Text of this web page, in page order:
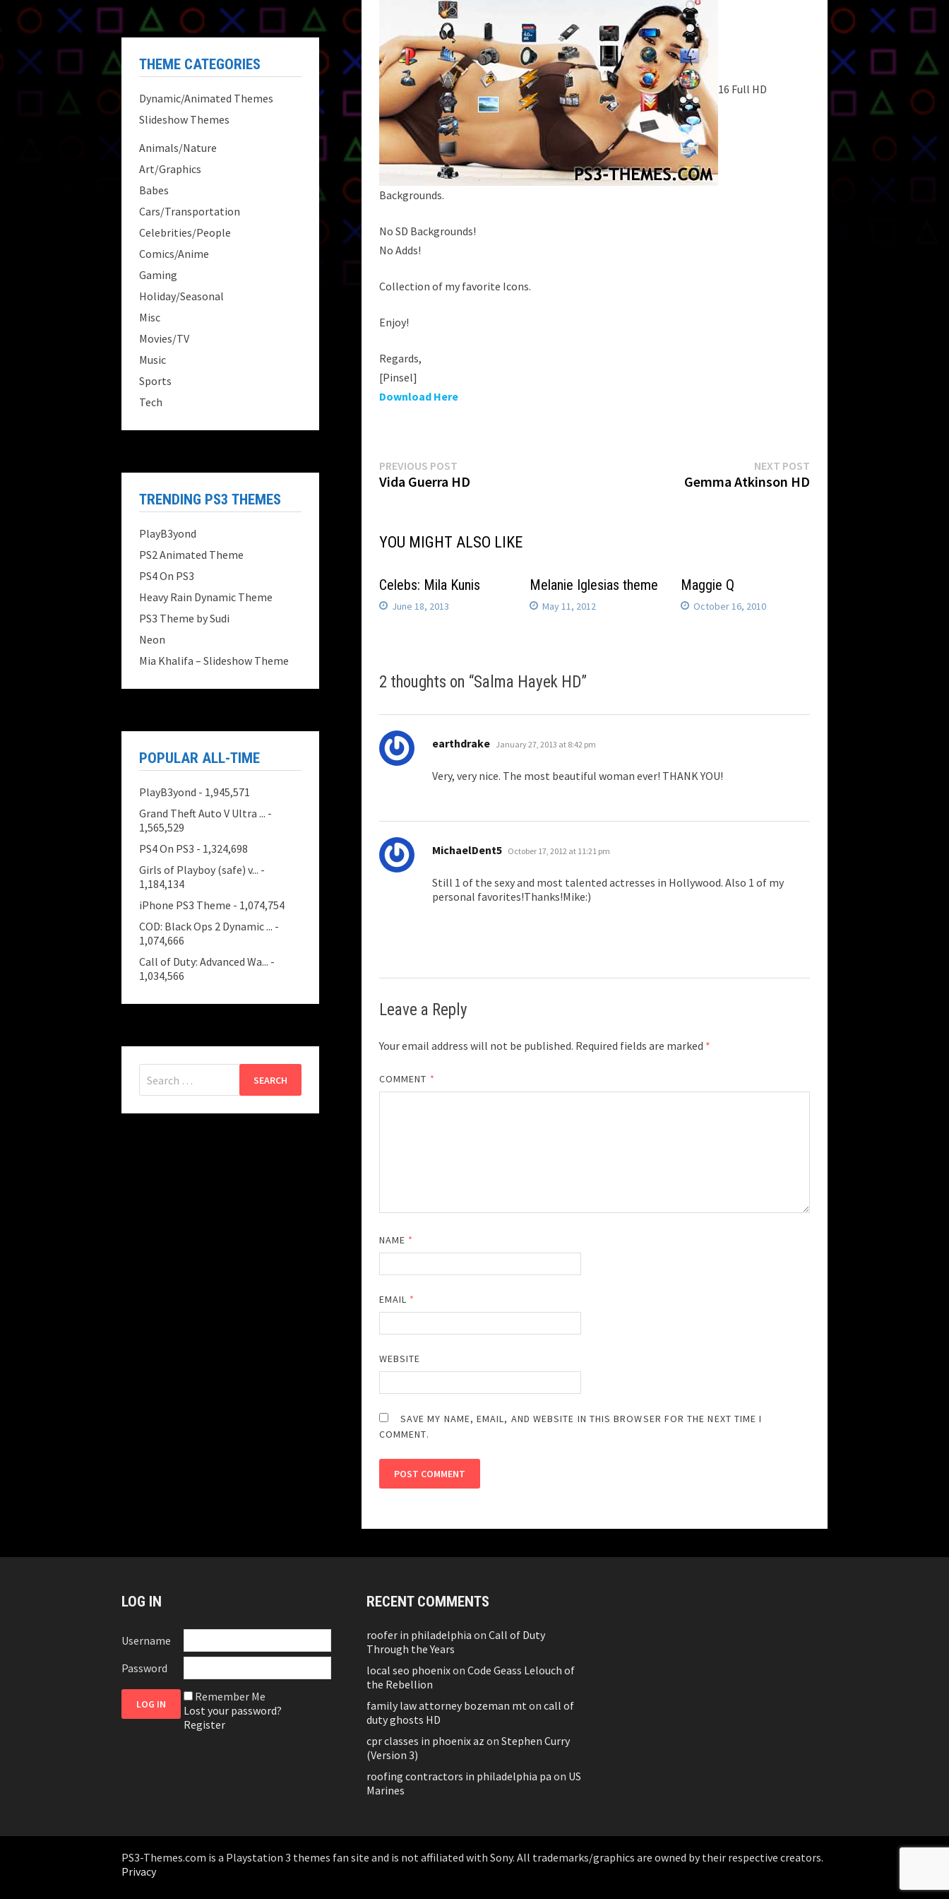
16 Full HD
Backgrounds.
No SD Backgrounds!
No Adds!
Collection of my favorite Icons.
Enjoy!
Regards,
[Pinsel]
Download Here
Post
PREVIOUS POST
post:
Vida Guerra HD
NEXT POST
Gemma Atkinson HD
YOU MIGHT ALSO LIKE
Celebs: Mila Kunis
June 18, 2013
Melanie Iglesias theme
May 11, 2012
Maggie Q
October 16, 2010
2 thoughts on “Salma Hayek HD”
earthdrake says:
January 27, 2013 at 8:42 pm
Very, very nice. The most beautiful woman ever! THANK YOU!
MichaelDent5 says:
October 17, 2012 at 11:21 pm
Still 1 of the sexy and most talented actresses in Hollywood. Also 1 of my
personal favorites!Thanks!Mike:)
Leave a Reply
Your email address will not be published. Required fields are marked *
COMMENT *
NAME *
EMAIL *
WEBSITE
SAVE MY NAME, EMAIL, AND WEBSITE IN THIS BROWSER FOR THE NEXT TIME I
COMMENT.
THEME CATEGORIES
Dynamic/Animated Themes
Slideshow Themes
Animals/Nature
Art/Graphics
Babes
Cars/Transportation
Celebrities/People
Comics/Anime
Gaming
Holiday/Seasonal
Misc
Movies/TV
Music
Sports
Tech
TRENDING PS3 THEMES
PlayB3yond
PS2 Animated Theme
PS4 On PS3
Heavy Rain Dynamic Theme
PS3 Theme by Sudi
Neon
Mia Khalifa – Slideshow Theme
POPULAR ALL-TIME
PlayB3yond - 1,945,571
Grand Theft Auto V Ultra ... -
1,565,529
PS4 On PS3 - 1,324,698
Girls of Playboy (safe) v... -
1,184,134
iPhone PS3 Theme - 1,074,754
COD: Black Ops 2 Dynamic ... -
1,074,666
Call of Duty: Advanced Wa... -
1,034,566
for:
LOG IN
Username
Password
Remember Me
Lost your password?
Register
RECENT COMMENTS
roofer in philadelphia on Call of Duty
Through the Years
local seo phoenixon Code Geass Lelouch of
the Rebellion
family law attorney bozeman mt on call of
duty ghosts HD
cpr classes in phoenix az on Stephen Curry
(Version 3)
roofing contractors in philadelphia pa on US
Marines
PS3-Themes.com is a Playstation 3 themes fan site and is not affiliated with Sony. All trademarks/graphics are owned by their respective creators.
Privacy